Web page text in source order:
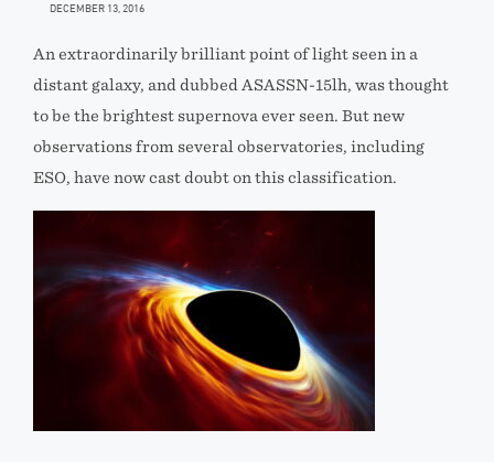
DECEMBER 13, 2016
An extraordinarily brilliant point of light seen in a
distant galaxy, and dubbed ASASSN-15lh, was thought
to be the brightest supernova ever seen. But new
observations from several observatories, including
ESO, have now cast doubt on this classification.